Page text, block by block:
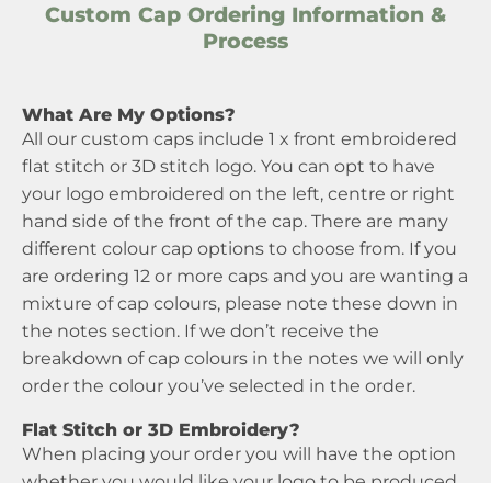
Custom Cap Ordering Information &
Process
What Are My Options?
All our custom caps include 1 x front embroidered
flat stitch or 3D stitch logo. You can opt to have
your logo embroidered on the left, centre or right
hand side of the front of the cap. There are many
different colour cap options to choose from. If you
are ordering 12 or more caps and you are wanting a
mixture of cap colours, please note these down in
the notes section. If we don’t receive the
breakdown of cap colours in the notes we will only
order the colour you’ve selected in the order.
Flat Stitch or 3D Embroidery?
When placing your order you will have the option